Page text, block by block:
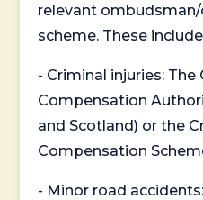
relevant
scheme. These
- Criminal injuries: The
Compensation
and Scotland) or the
Compensation
- Minor road